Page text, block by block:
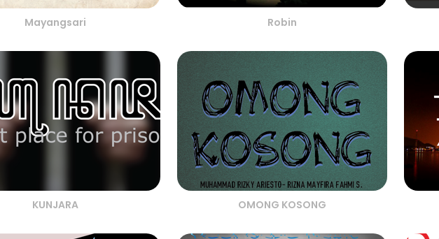
Mayangsari Robin
KUNJARA OMONG KOSONG